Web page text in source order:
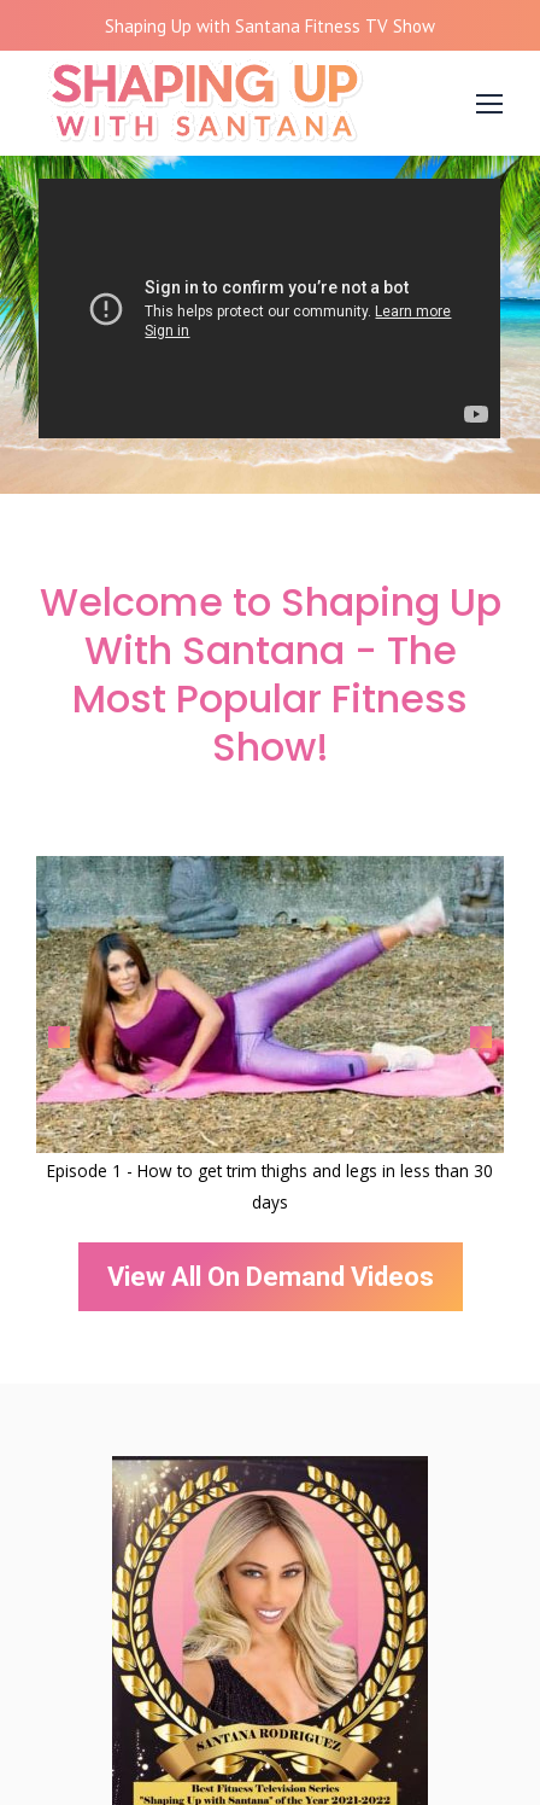
Shaping Up with Santana Fitness TV Show
Welcome to Shaping Up
With Santana - The
Most Popular Fitness
Show!
Episode 1 - How to get trim thighs and legs in less than 30
days
View All On Demand Videos